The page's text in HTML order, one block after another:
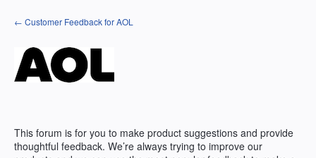
Skip
to
← Customer Feedback for AOL
This forum is for you to make product suggestions and provide
thoughtful feedback. We’re always trying to improve our